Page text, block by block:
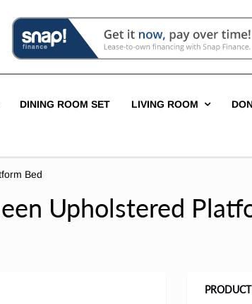
DINING ROOM SET LIVING ROOM
Bed
Upholstered